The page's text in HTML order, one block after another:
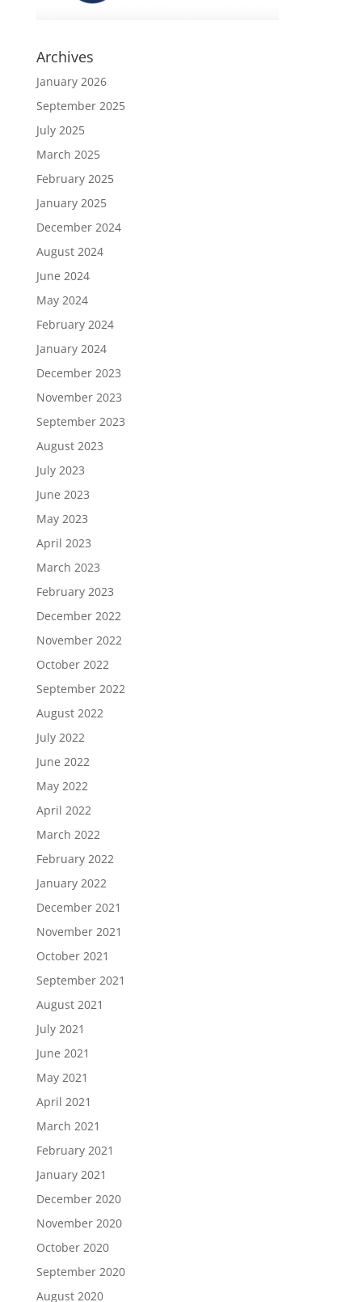
Archives
January 2026
September 2025
July 2025
March 2025
February 2025
January 2025
December 2024
August 2024
June 2024
May 2024
February 2024
January 2024
December 2023
November 2023
September 2023
August 2023
July 2023
June 2023
May 2023
April 2023
March 2023
February 2023
December 2022
November 2022
October 2022
September 2022
August 2022
July 2022
June 2022
May 2022
April 2022
March 2022
February 2022
January 2022
December 2021
November 2021
October 2021
September 2021
August 2021
July 2021
June 2021
May 2021
April 2021
March 2021
February 2021
January 2021
December 2020
November 2020
October 2020
September 2020
August 2020